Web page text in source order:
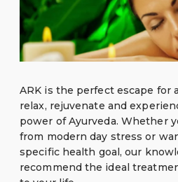
ARK is the perfect escape for
relax, rejuvenate and
power of Ayurveda. Whether
from modern day stress or
specific health goal, our
recommend the ideal